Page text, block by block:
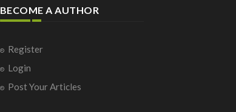
BECOME A AUTHOR
Register
Login
Post Your Articles